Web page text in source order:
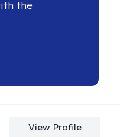
the
View Profile